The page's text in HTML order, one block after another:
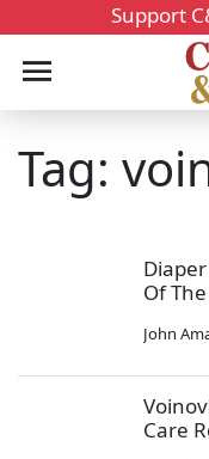
Support
Tag:
Of
John
Care